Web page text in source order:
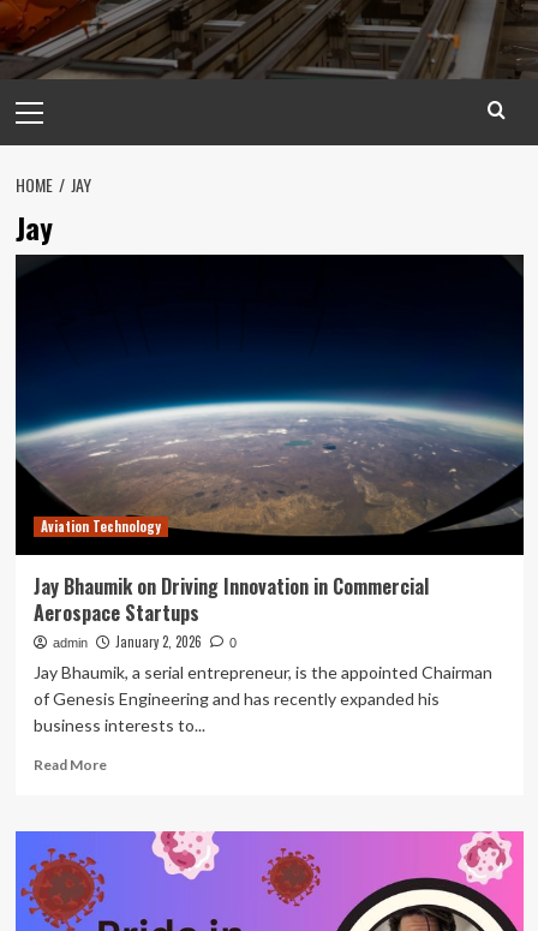
Menu
HOME JAY
Jay
Aviation Technology
Jay Bhaumik on Driving Innovation in Commercial
Aerospace Startups
admin January 2, 2026 0
Jay Bhaumik, a serial entrepreneur, is the appointed Chairman
of Genesis Engineering and has recently expanded his
business interests to...
Read MoreRead
Jay
Bhaumik
on
Driving
Innovation